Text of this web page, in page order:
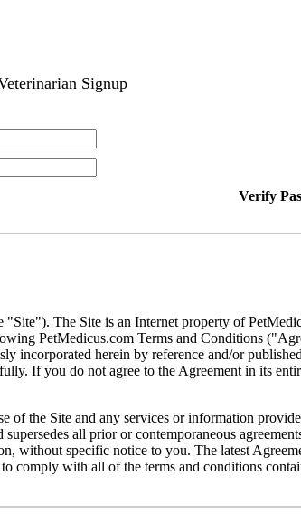
Signup
Verify
The Site is an Internet property of
PetMedicus.com Terms and Conditions
incorporated herein by reference and/or
If you do not agree to the Agreement in its
the Site and any services or information
all prior or contemporaneous
without specific notice to you. The latest
comply with all of the terms and conditions